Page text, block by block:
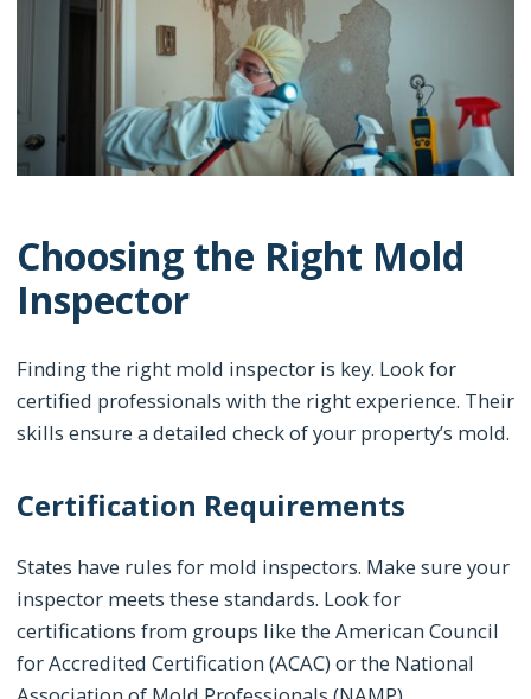
Choosing the Right Mold
Inspector
Finding the right mold inspector is key. Look for
certified professionals with the right experience. Their
skills ensure a detailed check of your property’s mold.
Certification Requirements
States have rules for mold inspectors. Make sure your
inspector meets these standards. Look for
certifications from groups like the American Council
for Accredited Certification (ACAC) or the National